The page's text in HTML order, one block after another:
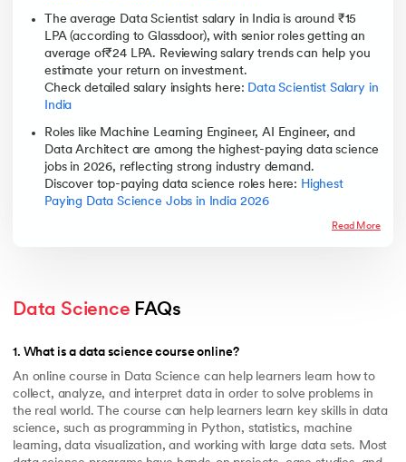
The average Data Scientist salary in India is around ₹15
LPA (according to Glassdoor), with senior roles getting an
average of₹24 LPA. Reviewing salary trends can help you
estimate your return on investment.
Check detailed salary insights here: Data Scientist Salary in
India
Roles like Machine Learning Engineer, AI Engineer, and
Data Architect are among the highest-paying data science
jobs in 2026, reflecting strong industry demand.
Discover top-paying data science roles here: Highest
Paying Data Science Jobs in India 2026
Read More
Data Science FAQs
1. What is a data science course online?
An online course in Data Science can help learners learn how to
collect, analyze, and interpret data in order to solve problems in
the real world. The course can help learners learn key skills in data
science, such as programming in Python, statistics, machine
learning, data visualization, and working with large data sets. Most